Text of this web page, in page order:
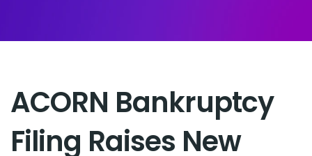
ACORN Bankruptcy
Filing Raises New